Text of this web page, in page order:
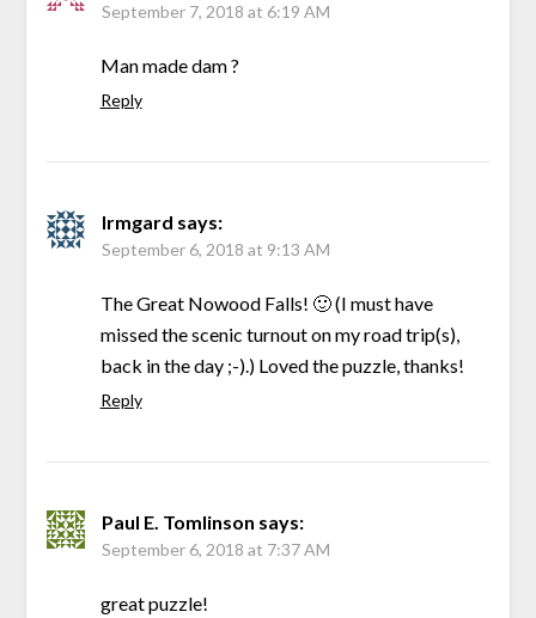
September 7, 2018 at 6:19 AM
Man made dam ?
Reply
Irmgard says:
September 6, 2018 at 9:13 AM
The Great Nowood Falls! 🙂 (I must have
missed the scenic turnout on my road trip(s),
back in the day ;-).) Loved the puzzle, thanks!
Reply
Paul E. Tomlinson says:
September 6, 2018 at 7:37 AM
great puzzle!